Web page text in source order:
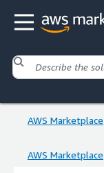
AWS Marketplace
AWS Marketplace